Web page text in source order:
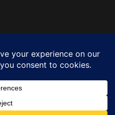
All rights reserved